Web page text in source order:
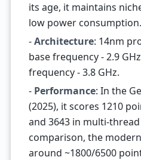
its age, it maintains
low power consumption.
-Architecture: 14nm
base frequency - 2.9
frequency - 3.8 GHz.
- Performance: In the
(2025), it scores 1210
and 3643 in multi-
comparison, the
around ~1800/6500